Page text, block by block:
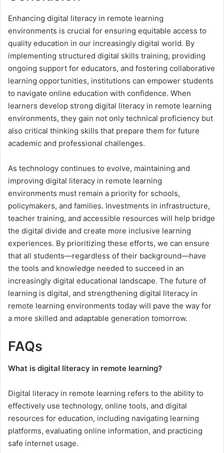
Enhancing digital literacy in remote learning
environments is crucial for ensuring equitable access to
quality education in our increasingly digital world. By
implementing structured digital skills training, providing
ongoing support for educators, and fostering collaborative
learning opportunities, institutions can empower students
to navigate online education with confidence. When
learners develop strong digital literacy in remote learning
environments, they gain not only technical proficiency but
also critical thinking skills that prepare them for future
academic and professional challenges.
As technology continues to evolve, maintaining and
improving digital literacy in remote learning
environments must remain a priority for schools,
policymakers, and families. Investments in infrastructure,
teacher training, and accessible resources will help bridge
the digital divide and create more inclusive learning
experiences. By prioritizing these efforts, we can ensure
that all students—regardless of their background—have
the tools and knowledge needed to succeed in an
increasingly digital educational landscape. The future of
learning is digital, and strengthening digital literacy in
remote learning environments today will pave the way for
a more skilled and adaptable generation tomorrow.
FAQs
What is digital literacy in remote learning?
Digital literacy in remote learning refers to the ability to
effectively use technology, online tools, and digital
resources for education, including navigating learning
platforms, evaluating online information, and practicing
safe internet usage.